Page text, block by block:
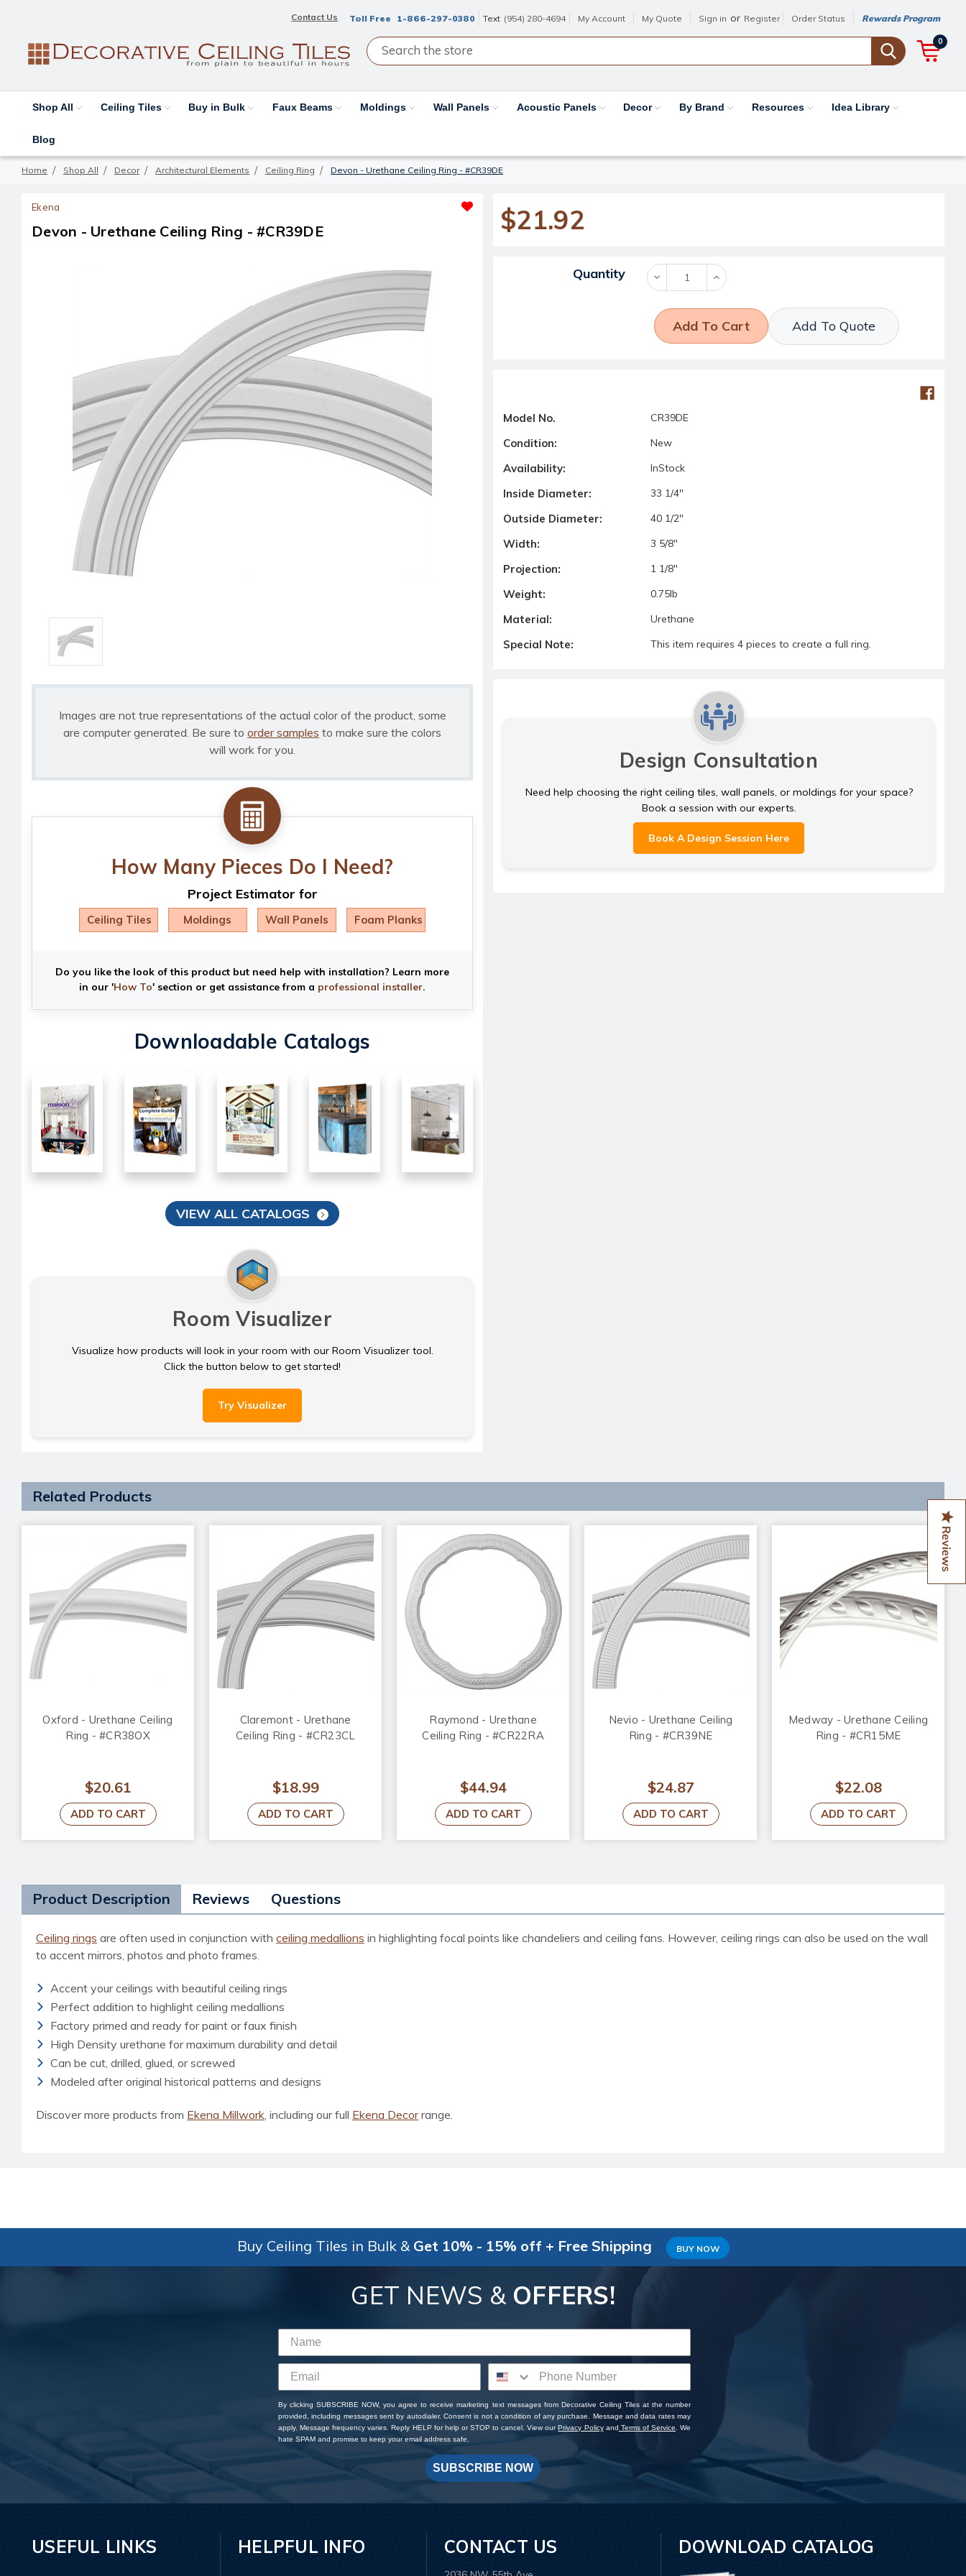
Contact Us Toll Free 1-866-297-0380 Text (954) 280-4694 My Account My Quote Sign in or Register Order Status Rewards Program
0
Shop All Ceiling Tiles Buy in Bulk Faux Beams Moldings Wall Panels Acoustic Panels Decor By Brand Resources Idea Library
Blog
Home Shop All Decor Architectural Elements Ceiling Ring Devon - Urethane Ceiling Ring - #CR39DE
Ekena
Devon - Urethane Ceiling Ring - #CR39DE
Images are not true representations of the actual color of the product, some
are computer generated. Be sure to order samples to make sure the colors
will work for you.
How Many Pieces Do I Need?
Project Estimator for
Ceiling Tiles Moldings Wall Panels Foam Planks
Do you like the look of this product but need help with installation? Learn more
in our 'How To' section or get assistance from a professional installer.
Downloadable Catalogs
VIEW ALL CATALOGS
Room Visualizer
Visualize how products will look in your room with our Room Visualizer tool.
Click the button below to get started!
Try Visualizer
$21.92
Current Stock:
Quantity Decrease
Quantity:
Increase
Quantity:
Add To Quote
Model No. CR39DE
Condition: New
Availability: InStock
Inside Diameter: 33 1/4"
Outside Diameter: 40 1/2"
Width: 3 5/8"
Projection: 1 1/8"
Weight: 0.75lb
Material: Urethane
Special Note: This item requires 4 pieces to create a full ring.
Design Consultation
Need help choosing the right ceiling tiles, wall panels, or moldings for your space?
Book a session with our experts.
Book A Design Session Here
Related Products
Oxford - Urethane Ceiling
Ring - #CR38OX
$20.61
ADD TO CART
Claremont - Urethane
Ceiling Ring - #CR23CL
$18.99
ADD TO CART
Raymond - Urethane
Ceiling Ring - #CR22RA
$44.94
ADD TO CART
Nevio - Urethane Ceiling
Ring - #CR39NE
$24.87
ADD TO CART
Medway - Urethane Ceiling
Ring - #CR15ME
$22.08
ADD TO CART
Product Description Reviews Questions
Ceiling rings are often used in conjunction with ceiling medallions in highlighting focal points like chandeliers and ceiling fans. However, ceiling rings can also be used on the wall
to accent mirrors, photos and photo frames.
Accent your ceilings with beautiful ceiling rings
Perfect addition to highlight ceiling medallions
Factory primed and ready for paint or faux finish
High Density urethane for maximum durability and detail
Can be cut, drilled, glued, or screwed
Modeled after original historical patterns and designs
Discover more products from Ekena Millwork, including our full Ekena Decorrange.
Reviews
Buy Ceiling Tiles in Bulk & Get 10% - 15% off + Free Shipping BUY NOW
GET NEWS & OFFERS!
By clicking SUBSCRIBE NOW, you agree to receive marketing text messages from Decorative Ceiling Tiles at the number
provided, including messages sent by autodialer. Consent is not a condition of any purchase. Message and data rates may
apply. Message frequency varies. Reply HELP for help or STOP to cancel. View ourPrivacy Policyand Terms of Service . We
hate SPAM and promise to keep your email address safe.
SUBSCRIBE NOW
USEFUL LINKS HELPFUL INFO CONTACT US DOWNLOAD CATALOG